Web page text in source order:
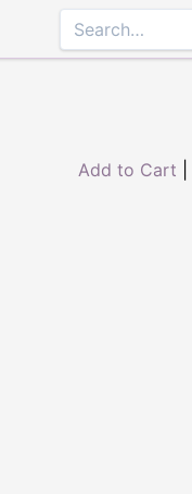
Add to Cart